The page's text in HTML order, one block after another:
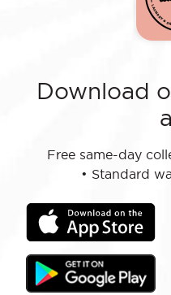
Download
Free same-day
• Standard